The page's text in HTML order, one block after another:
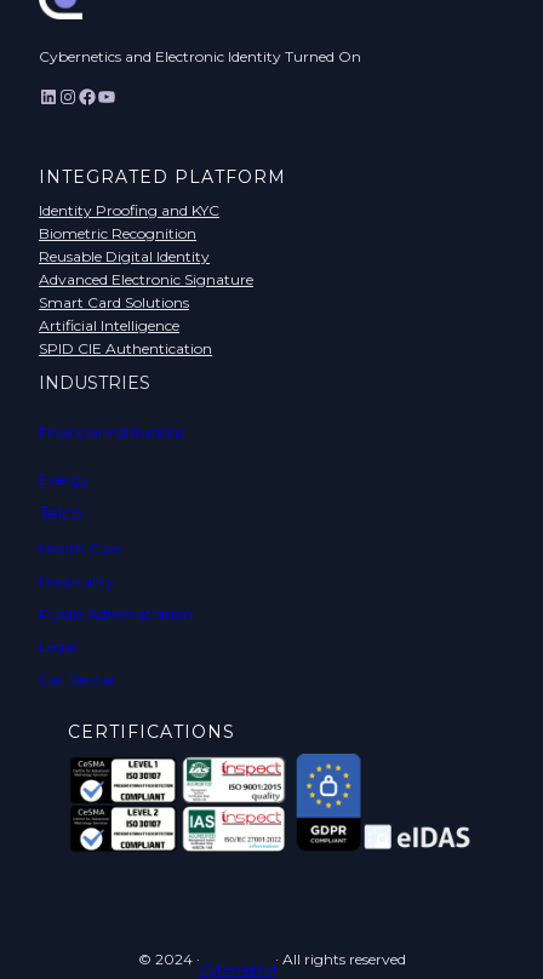
Cybernetics and Electronic Identity Turned On
LinkedIn InstagramFacebook YouTube
INTEGRATED PLATFORM
Identity Proofing and KYC
Biometric Recognition
Reusable Digital Identity
Advanced Electronic Signature
Smart Card Solutions
Artificial Intelligence
SPID CIE Authentication
INDUSTRIES
Financial Institutions
Energy
Telco
Health Care
Hospitality
Public Administration
Legal
Car Rental
CERTIFICATIONS
© 2024 ·Cyberneid srl· All rights reserved